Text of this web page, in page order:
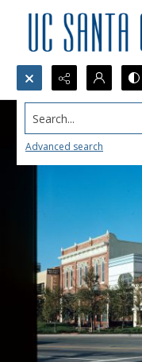
Search...
Advanced search